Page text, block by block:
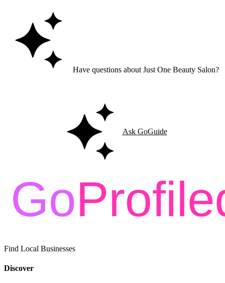
Have questions about Just One Beauty Salon?
Ask GoGuide
Find Local Businesses
Discover